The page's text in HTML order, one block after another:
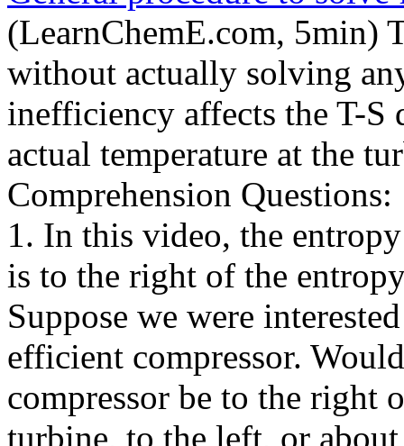
(LearnChemE.com, 5min)
without actually solving
inefficiency affects the T-S
actual temperature at the
Comprehension Questions:
1. In this video, the
is to the right of the
Suppose we were
efficient compressor.
compressor be to the right
turbine, to the left, or